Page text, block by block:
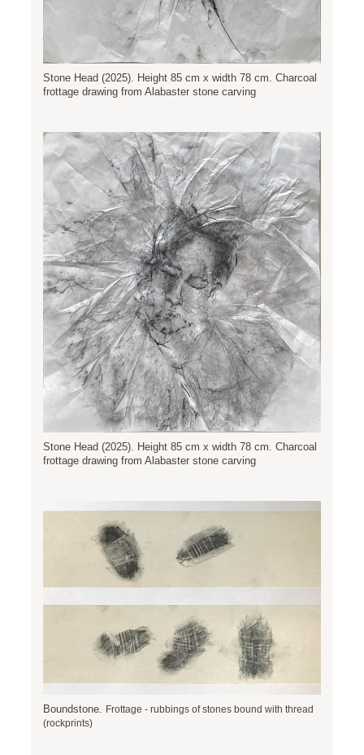
Stone Head (2025). Height 85 cm x width 78 cm. Charcoal
frottage drawing from Alabaster stone carving
Stone Head (2025). Height 85 cm x width 78 cm. Charcoal
frottage drawing from Alabaster stone carving
Boundstone. Frottage - rubbings of stones bound with thread
(rockprints)